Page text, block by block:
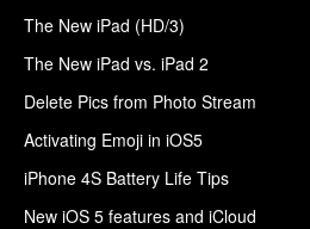
The New iPad (HD/3)
The New iPad vs. iPad 2
Delete Pics from Photo Stream
Activating Emoji in iOS5
iPhone 4S Battery Life Tips
New iOS 5 features and iCloud